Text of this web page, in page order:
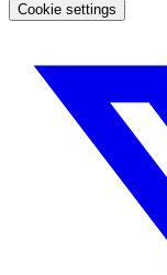
Cookie settings